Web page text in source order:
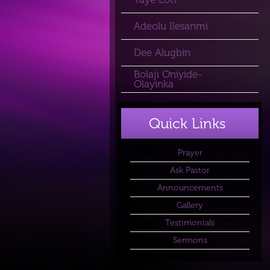
Adeolu Ilesanmi
Dee Alugbin
Bolaji Oniyide-
Olayinka
Quick Links
Prayer
Ask Pastor
Announcements
Gallery
Testimonials
Sermons